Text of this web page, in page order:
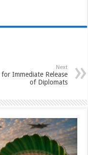
Next
Immediate Release
of Diplomats